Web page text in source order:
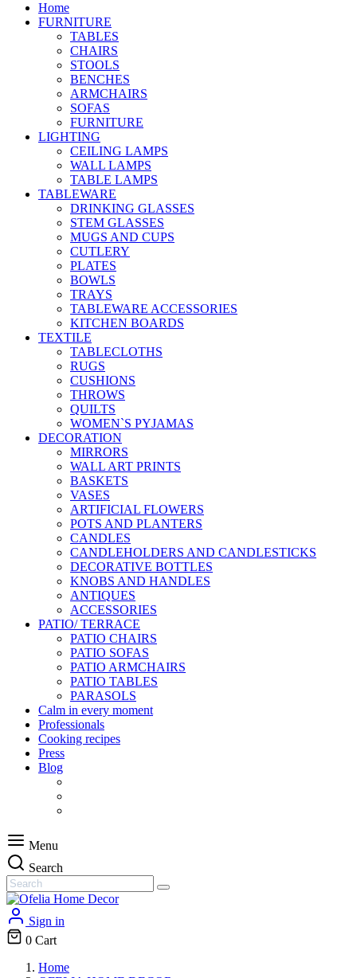
Home
FURNITURE
TABLES
CHAIRS
STOOLS
BENCHES
ARMCHAIRS
SOFAS
FURNITURE
LIGHTING
CEILING LAMPS
WALL LAMPS
TABLE LAMPS
TABLEWARE
DRINKING GLASSES
STEM GLASSES
MUGS AND CUPS
CUTLERY
PLATES
BOWLS
TRAYS
TABLEWARE ACCESSORIES
KITCHEN BOARDS
TEXTILE
TABLECLOTHS
RUGS
CUSHIONS
THROWS
QUILTS
WOMEN`S PYJAMAS
DECORATION
MIRRORS
WALL ART PRINTS
BASKETS
VASES
ARTIFICIAL FLOWERS
POTS AND PLANTERS
CANDLES
CANDLEHOLDERS AND CANDLESTICKS
DECORATIVE BOTTLES
KNOBS AND HANDLES
ANTIQUES
ACCESSORIES
PATIO/ TERRACE
PATIO CHAIRS
PATIO SOFAS
PATIO ARMCHAIRS
PATIO TABLES
PARASOLS
Calm in every moment
Professionals
Cooking recipes
Press
Blog
Menu
Search
Sign in
0 Cart
Home